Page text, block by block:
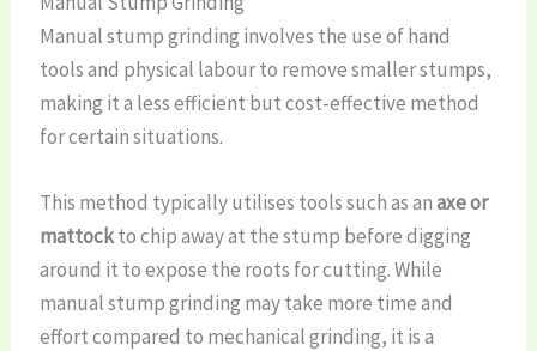
Manual stump grinding involves the use of hand
tools and physical labour to remove smaller stumps,
making it a less efficient but cost-effective method
for certain situations.
This method typically utilises tools such as anaxe or
mattockto chip away at the stump before digging
around it to expose the roots for cutting. While
manual stump grinding may take more time and
effort compared to mechanical grinding, it is a